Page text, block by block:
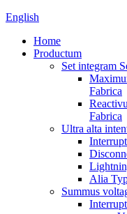
English
Home
Productum
Set integram
Fabrica
Fabrica
Ultra alta
Alia
Summus